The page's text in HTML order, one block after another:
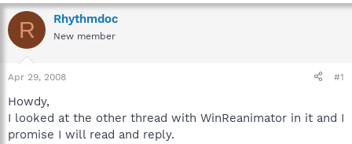
r
e
a
d
s
t
r
t
e
a
r
t
R Rhythmdoc
New member
Apr 29, 2008 #1
Howdy,
I looked at the other thread with WinReanimator in it and I
promise I will read and reply.